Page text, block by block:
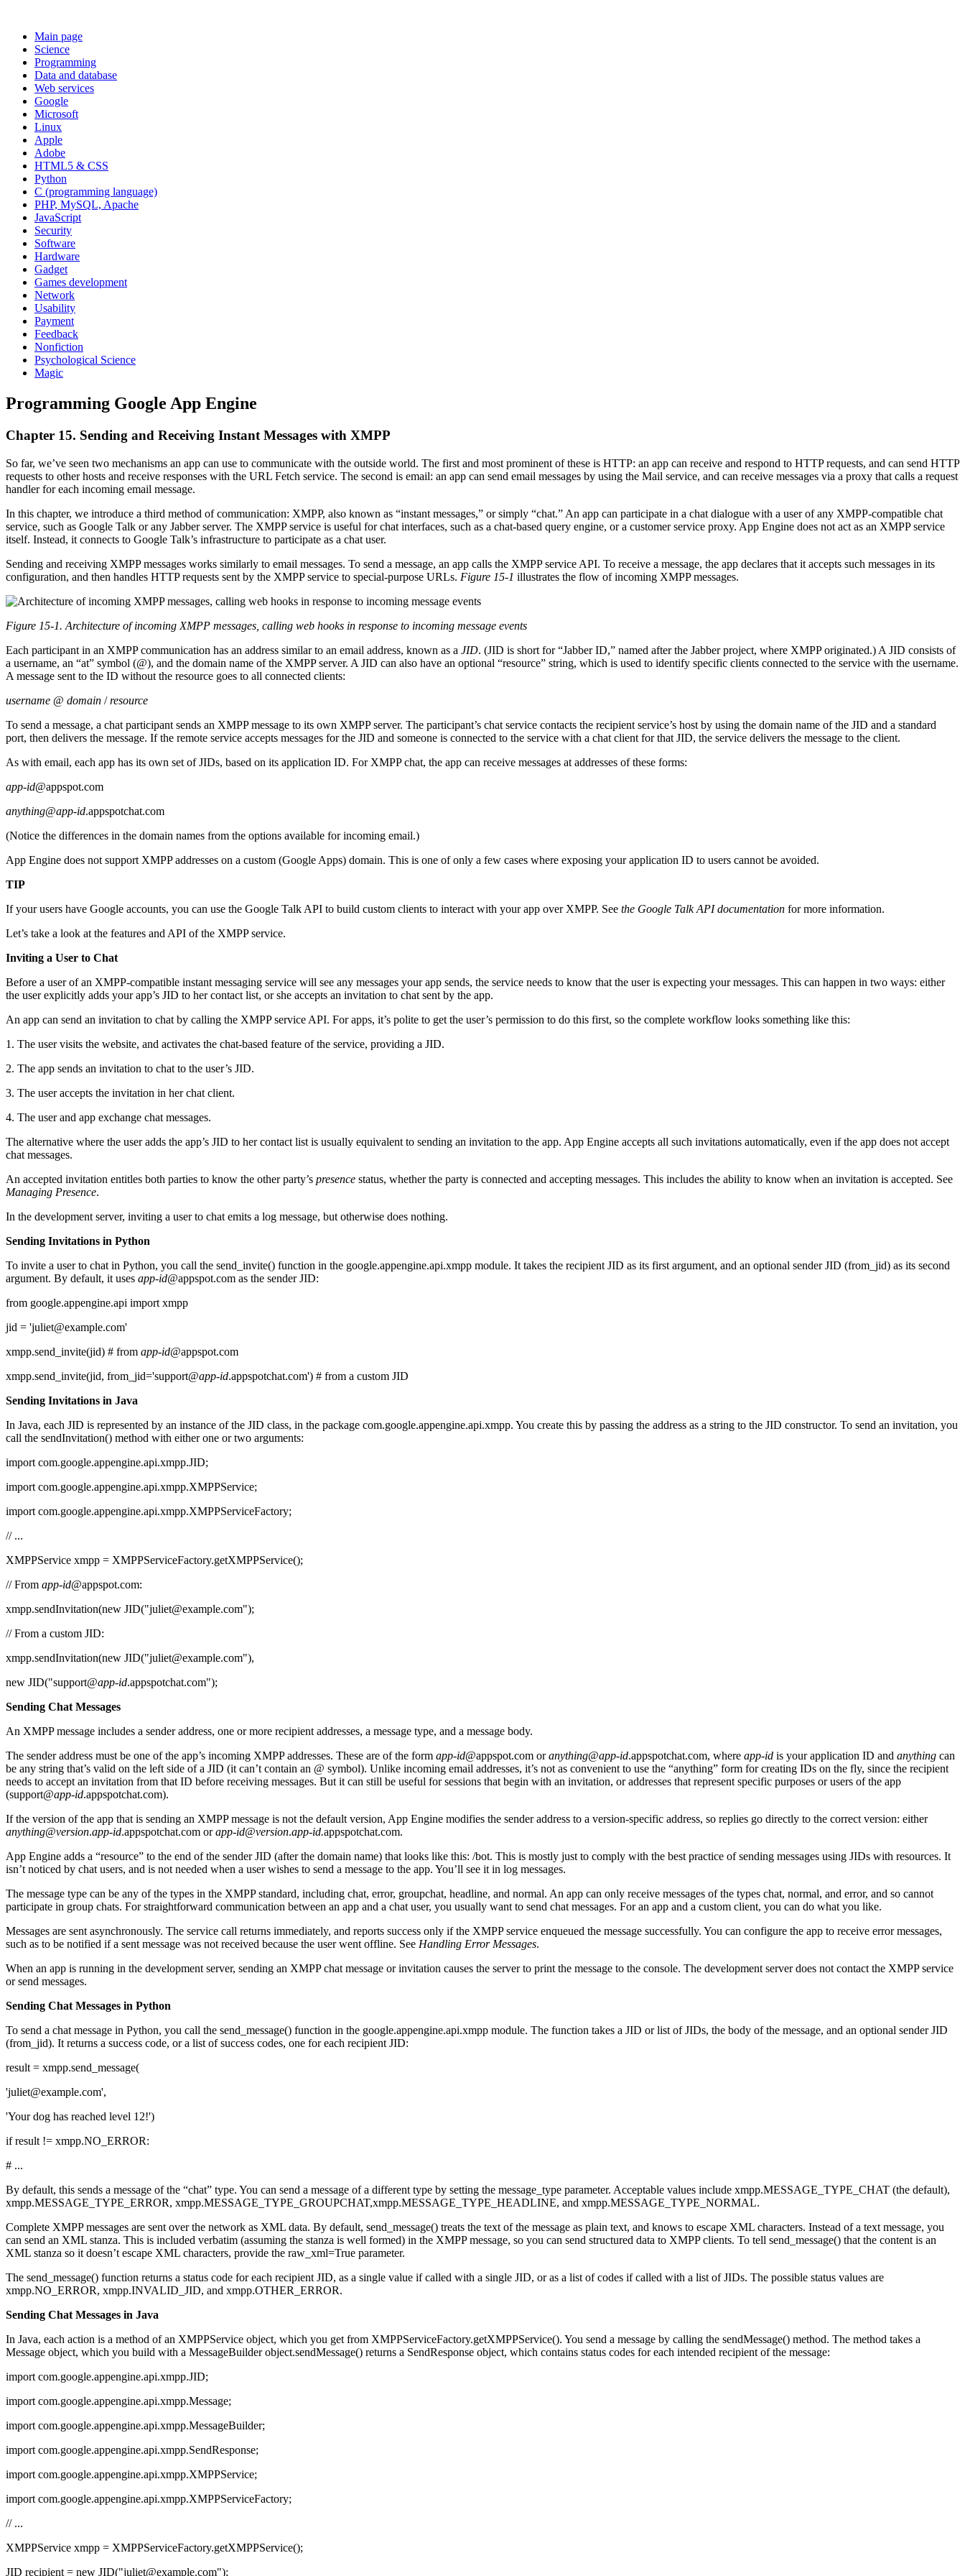
Main page
Science
Programming
Data and database
Web services
Google
Microsoft
Linux
Apple
Adobe
HTML5 & CSS
Python
C (programming language)
PHP, MySQL, Apache
JavaScript
Security
Software
Hardware
Gadget
Games development
Network
Usability
Payment
Feedback
Nonfiction
Psychological Science
Magic
Programming Google App Engine
Chapter 15. Sending and Receiving Instant Messages with XMPP
So far, we’ve seen two mechanisms an app can use to communicate with the outside world. The first and most prominent of these is HTTP: an app can receive and respond to HTTP requests, and can send HTTP
requests to other hosts and receive responses with the URL Fetch service. The second is email: an app can send email messages by using the Mail service, and can receive messages via a proxy that calls a request
handler for each incoming email message.
In this chapter, we introduce a third method of communication: XMPP, also known as “instant messages,” or simply “chat.” An app can participate in a chat dialogue with a user of any XMPP-compatible chat
service, such as Google Talk or any Jabber server. The XMPP service is useful for chat interfaces, such as a chat-based query engine, or a customer service proxy. App Engine does not act as an XMPP service
itself. Instead, it connects to Google Talk’s infrastructure to participate as a chat user.
Sending and receiving XMPP messages works similarly to email messages. To send a message, an app calls the XMPP service API. To receive a message, the app declares that it accepts such messages in its
configuration, and then handles HTTP requests sent by the XMPP service to special-purpose URLs. Figure 15-1 illustrates the flow of incoming XMPP messages.
Figure 15-1. Architecture of incoming XMPP messages, calling web hooks in response to incoming message events
Each participant in an XMPP communication has an address similar to an email address, known as a JID. (JID is short for “Jabber ID,” named after the Jabber project, where XMPP originated.) A JID consists of
a username, an “at” symbol (@), and the domain name of the XMPP server. A JID can also have an optional “resource” string, which is used to identify specific clients connected to the service with the username.
A message sent to the ID without the resource goes to all connected clients:
username @ domain /resource
To send a message, a chat participant sends an XMPP message to its own XMPP server. The participant’s chat service contacts the recipient service’s host by using the domain name of the JID and a standard
port, then delivers the message. If the remote service accepts messages for the JID and someone is connected to the service with a chat client for that JID, the service delivers the message to the client.
As with email, each app has its own set of JIDs, based on its application ID. For XMPP chat, the app can receive messages at addresses of these forms:
app-id@appspot.com
anything@app-id.appspotchat.com
(Notice the differences in the domain names from the options available for incoming email.)
App Engine does not support XMPP addresses on a custom (Google Apps) domain. This is one of only a few cases where exposing your application ID to users cannot be avoided.
TIP
If your users have Google accounts, you can use the Google Talk API to build custom clients to interact with your app over XMPP. See the Google Talk API documentation for more information.
Let’s take a look at the features and API of the XMPP service.
Inviting a User to Chat
Before a user of an XMPP-compatible instant messaging service will see any messages your app sends, the service needs to know that the user is expecting your messages. This can happen in two ways: either
the user explicitly adds your app’s JID to her contact list, or she accepts an invitation to chat sent by the app.
An app can send an invitation to chat by calling the XMPP service API. For apps, it’s polite to get the user’s permission to do this first, so the complete workflow looks something like this:
1. The user visits the website, and activates the chat-based feature of the service, providing a JID.
2. The app sends an invitation to chat to the user’s JID.
3. The user accepts the invitation in her chat client.
4. The user and app exchange chat messages.
The alternative where the user adds the app’s JID to her contact list is usually equivalent to sending an invitation to the app. App Engine accepts all such invitations automatically, even if the app does not accept
chat messages.
An accepted invitation entitles both parties to know the other party’s presence status, whether the party is connected and accepting messages. This includes the ability to know when an invitation is accepted. See
Managing Presence.
In the development server, inviting a user to chat emits a log message, but otherwise does nothing.
Sending Invitations in Python
To invite a user to chat in Python, you call the send_invite() function in the google.appengine.api.xmpp module. It takes the recipient JID as its first argument, and an optional sender JID (from_jid) as its second
argument. By default, it uses app-id@appspot.com as the sender JID:
from google.appengine.api import xmpp
jid = 'juliet@example.com'
xmpp.send_invite(jid) # from app-id@appspot.com
xmpp.send_invite(jid, from_jid='support@app-id.appspotchat.com') # from a custom JID
Sending Invitations in Java
In Java, each JID is represented by an instance of the JID class, in the package com.google.appengine.api.xmpp. You create this by passing the address as a string to the JID constructor. To send an invitation, you
call the sendInvitation() method with either one or two arguments:
import com.google.appengine.api.xmpp.JID;
import com.google.appengine.api.xmpp.XMPPService;
import com.google.appengine.api.xmpp.XMPPServiceFactory;
// ...
XMPPService xmpp = XMPPServiceFactory.getXMPPService();
// From app-id@appspot.com:
xmpp.sendInvitation(new JID("juliet@example.com");
// From a custom JID:
xmpp.sendInvitation(new JID("juliet@example.com"),
new JID("support@app-id.appspotchat.com");
Sending Chat Messages
An XMPP message includes a sender address, one or more recipient addresses, a message type, and a message body.
The sender address must be one of the app’s incoming XMPP addresses. These are of the form app-id@appspot.com oranything@app-id.appspotchat.com, where app-id is your application ID and anything can
be any string that’s valid on the left side of a JID (it can’t contain an @ symbol). Unlike incoming email addresses, it’s not as convenient to use the “anything” form for creating IDs on the fly, since the recipient
needs to accept an invitation from that ID before receiving messages. But it can still be useful for sessions that begin with an invitation, or addresses that represent specific purposes or users of the app
(support@app-id.appspotchat.com).
If the version of the app that is sending an XMPP message is not the default version, App Engine modifies the sender address to a version-specific address, so replies go directly to the correct version: either
anything@version.app-id.appspotchat.com orapp-id@version.app-id.appspotchat.com.
App Engine adds a “resource” to the end of the sender JID (after the domain name) that looks like this: /bot. This is mostly just to comply with the best practice of sending messages using JIDs with resources. It
isn’t noticed by chat users, and is not needed when a user wishes to send a message to the app. You’ll see it in log messages.
The message type can be any of the types in the XMPP standard, including chat, error, groupchat, headline, and normal. An app can only receive messages of the types chat, normal, and error, and so cannot
participate in group chats. For straightforward communication between an app and a chat user, you usually want to send chat messages. For an app and a custom client, you can do what you like.
Messages are sent asynchronously. The service call returns immediately, and reports success only if the XMPP service enqueued the message successfully. You can configure the app to receive error messages,
such as to be notified if a sent message was not received because the user went offline. See Handling Error Messages.
When an app is running in the development server, sending an XMPP chat message or invitation causes the server to print the message to the console. The development server does not contact the XMPP service
or send messages.
Sending Chat Messages in Python
To send a chat message in Python, you call the send_message() function in the google.appengine.api.xmpp module. The function takes a JID or list of JIDs, the body of the message, and an optional sender JID
(from_jid). It returns a success code, or a list of success codes, one for each recipient JID:
result = xmpp.send_message(
'juliet@example.com',
'Your dog has reached level 12!')
if result != xmpp.NO_ERROR:
# ...
By default, this sends a message of the “chat” type. You can send a message of a different type by setting the message_type parameter. Acceptable values include xmpp.MESSAGE_TYPE_CHAT (the default),
xmpp.MESSAGE_TYPE_ERROR, xmpp.MESSAGE_TYPE_GROUPCHAT,xmpp.MESSAGE_TYPE_HEADLINE, and xmpp.MESSAGE_TYPE_NORMAL.
Complete XMPP messages are sent over the network as XML data. By default, send_message() treats the text of the message as plain text, and knows to escape XML characters. Instead of a text message, you
can send an XML stanza. This is included verbatim (assuming the stanza is well formed) in the XMPP message, so you can send structured data to XMPP clients. To tell send_message() that the content is an
XML stanza so it doesn’t escape XML characters, provide the raw_xml=True parameter.
The send_message() function returns a status code for each recipient JID, as a single value if called with a single JID, or as a list of codes if called with a list of JIDs. The possible status values are
xmpp.NO_ERROR, xmpp.INVALID_JID, and xmpp.OTHER_ERROR.
Sending Chat Messages in Java
In Java, each action is a method of an XMPPService object, which you get from XMPPServiceFactory.getXMPPService(). You send a message by calling the sendMessage() method. The method takes a
Message object, which you build with a MessageBuilder object.sendMessage() returns a SendResponse object, which contains status codes for each intended recipient of the message:
import com.google.appengine.api.xmpp.JID;
import com.google.appengine.api.xmpp.Message;
import com.google.appengine.api.xmpp.MessageBuilder;
import com.google.appengine.api.xmpp.SendResponse;
import com.google.appengine.api.xmpp.XMPPService;
import com.google.appengine.api.xmpp.XMPPServiceFactory;
// ...
XMPPService xmpp = XMPPServiceFactory.getXMPPService();
JID recipient = new JID("juliet@example.com");